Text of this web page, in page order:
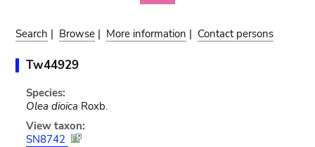
Search | Browse | More information | Contact persons
Tw44929
Species:
Olea dioica Roxb.
View taxon:
SN8742